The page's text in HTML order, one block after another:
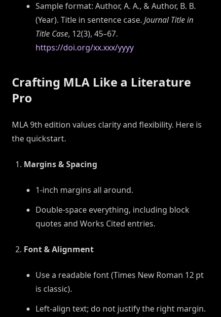
Sample format: Author, A. A., & Author, B. B.
(Year). Title in sentence case. Journal Title in
Title Case, 12(3), 45–67.
https://doi.org/xx.xxx/yyyy
Crafting MLA Like a Literature
Pro
MLA 9th edition values clarity and flexibility. Here is
the quickstart.
Margins & Spacing
1-inch margins all around.
Double-space everything, including block
quotes and Works Cited entries.
Font & Alignment
Use a readable font (Times New Roman 12 pt
is classic).
Left-align text; do not justify the right margin.